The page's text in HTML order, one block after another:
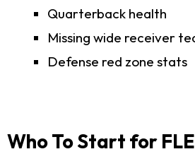
Quarterback health
Missing wide receiver
Defense red zone stats
Who To Start for